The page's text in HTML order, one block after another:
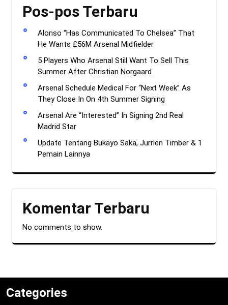
Pos-pos Terbaru
Alonso “Has Communicated To Chelsea” That
He Wants £56M Arsenal Midfielder
5 Players Who Arsenal Still Want To Sell This
Summer After Christian Norgaard
Arsenal Schedule Medical For “Next Week” As
They Close In On 4th Summer Signing
Arsenal Are “Interested” In Signing 2nd Real
Madrid Star
Update Tentang Bukayo Saka, Jurrien Timber & 1
Pemain Lainnya
Komentar Terbaru
No comments to show.
Categories